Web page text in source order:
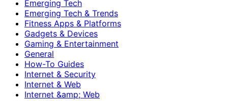
Emerging Tech
Emerging Tech & Trends
Fitness Apps & Platforms
Gadgets & Devices
Gaming & Entertainment
General
How-To Guides
Internet & Security
Internet & Web
Internet &amp; Web